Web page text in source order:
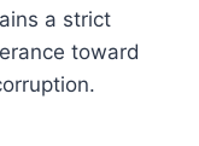
a strict
toward